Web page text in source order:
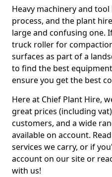
Heavy machinery and
process, and the plant
large and confusing one.
truck roller for
surfaces as part of a
to find the best
ensure you get the best
Here at Chief Plant Hire,
great prices (including
customers, and a wide
available on account.
services we carry, or if
account on our site or
with us!